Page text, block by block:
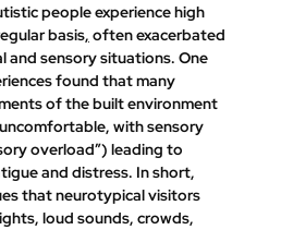
people experience high
basis, often exacerbated
and sensory situations. One
found that many
of the built environment
with sensory
overload”) leading to
and distress. In short,
that neurotypical visitors
loud sounds, crowds,